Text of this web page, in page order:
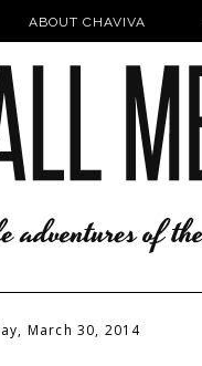
ABOUT CHAVIVA
March 30, 2014